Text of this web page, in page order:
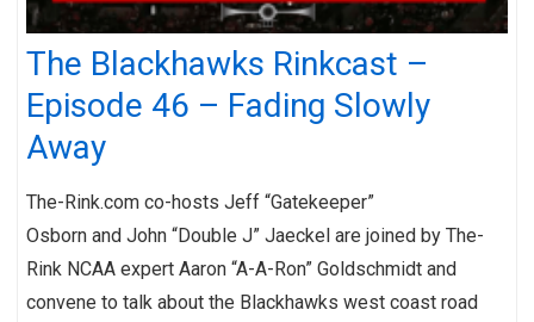
The Blackhawks Rinkcast –
Episode 46 – Fading Slowly
Away
The-Rink.com co-hosts Jeff “Gatekeeper”
Osborn and John “Double J” Jaeckel are joined by The-
Rink NCAA expert Aaron “A-A-Ron” Goldschmidt and
convene to talk about the Blackhawks west coast road